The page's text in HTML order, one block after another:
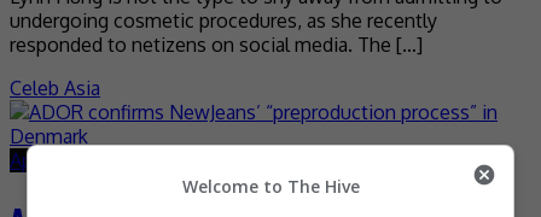
undergoing cosmetic procedures, as she recently
responded to netizens on social media. The […]
Celeb Asia
April 29, 2026
Welcome to The Hive